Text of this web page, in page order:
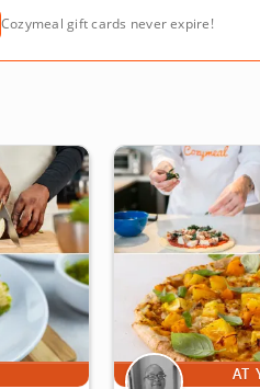
Cozymeal gift cards never expire!
AT